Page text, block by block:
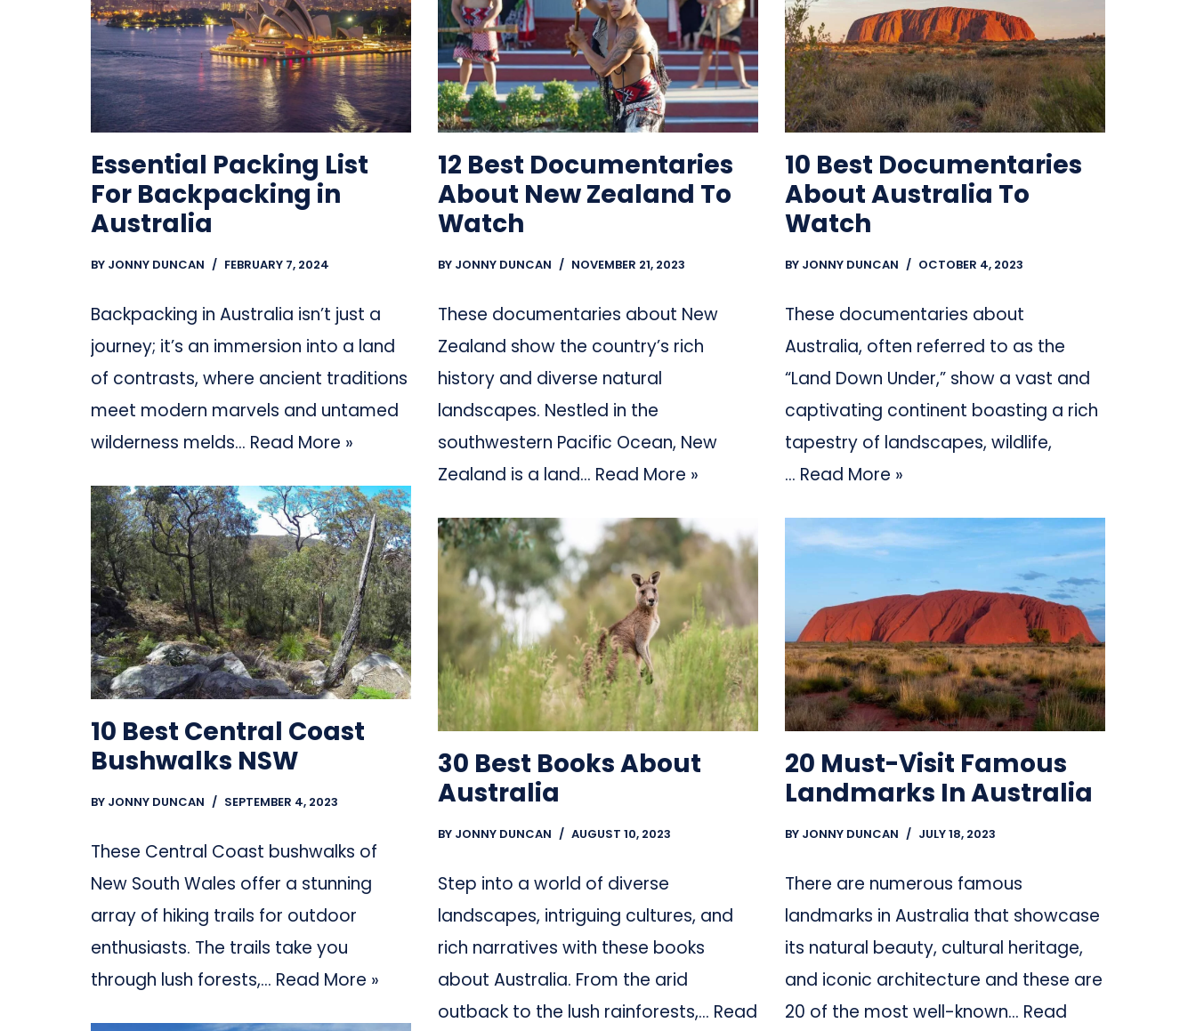
Essential Packing List
For Backpacking in
Australia
BY JONNY DUNCAN FEBRUARY 7, 2024
Backpacking in Australia isn’t just a
journey; it’s an immersion into a land
of contrasts, where ancient traditions
meet modern marvels and untamed
wilderness melds… Read More »
12 Best Documentaries
About New Zealand To
Watch
BY JONNY DUNCAN NOVEMBER 21, 2023
These documentaries about New
Zealand show the country’s rich
history and diverse natural
landscapes. Nestled in the
southwestern Pacific Ocean, New
Zealand is a land… Read More »
10 Best Documentaries
About Australia To
Watch
BY JONNY DUNCAN OCTOBER 4, 2023
These documentaries about
Australia, often referred to as the
“Land Down Under,” show a vast and
captivating continent boasting a rich
tapestry of landscapes, wildlife,
… Read More »
10 Best Central Coast
Bushwalks NSW
BY JONNY DUNCAN SEPTEMBER 4, 2023
These Central Coast bushwalks of
New South Wales offer a stunning
array of hiking trails for outdoor
enthusiasts. The trails take you
through lush forests,… Read More »
30 Best Books About
Australia
BY JONNY DUNCAN AUGUST 10, 2023
Step into a world of diverse
landscapes, intriguing cultures, and
rich narratives with these books
about Australia. From the arid
outback to the lush rainforests,… Read
20 Must-Visit Famous
Landmarks In Australia
BY JONNY DUNCAN JULY 18, 2023
There are numerous famous
landmarks in Australia that showcase
its natural beauty, cultural heritage,
and iconic architecture and these are
20 of the most well-known… Read